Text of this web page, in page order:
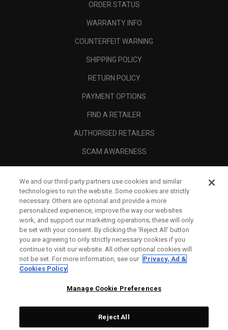
ORDER STATUS
WARRANTY INFO
COUNTERFEIT WARNING
SHIPPING POLICY
RETURN POLICY
PAYMENT OPTIONS
FIND A RETAILER
AUTHORISED RETAILERS
SCAM AWARENESS
CORPORATE
LEGAL
We and our third-party partners use cookies and similar
technologies to run the website. Some cookies are strictly
necessary. Others are optional and provide a more
personalized experience, improve the way our websites
work, and support our marketing operations; these will only
be set with your consent. By clicking the ‘Reject All' button
you are agreeing to only strictly necessary cookies if you
continue to visit our website. All other optional cookies will
not be set. For more information, see our Privacy, Ad &
Cookies Policy
Manage Cookie Preferences
Reject All